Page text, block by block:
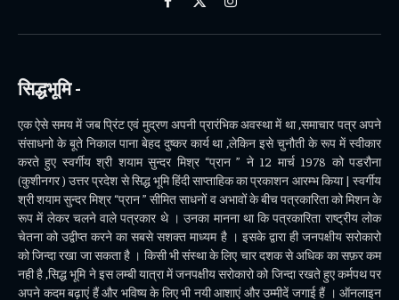
Facebook
X
Instagram
सिद्धभूमि -
एक ऐसे समय में जब प्रिंट एवं मुद्रण अपनी प्रारंभिक अवस्था में था ,समाचार पत्र अपने
संसाधनो के बूते निकाल पाना बेहद दुष्कर कार्य था ,लेकिन इसे चुनौती के रूप में स्वीकार
करते हुए स्वर्गीय श्री शयाम सुन्दर मिश्र “प्रान ” ने 12 मार्च 1978 को पडरौना
(कुशीनगर ) उत्तर प्रदेश से सिद्ध भूमि हिंदी साप्ताहिक का प्रकाशन आरम्भ किया | स्वर्गीय
श्री शयाम सुन्दर मिश्र “प्रान ” सीमित साधनों व अभावों के बीच पत्रकारिता को मिशन के
रूप में लेकर चलने वाले पत्रकार थे । उनका मानना था कि पत्रकारिता राष्ट्रीय लोक
चेतना को उद्वीप्त करने का सबसे सशक्त माध्यम है । इसके द्वारा ही जनपक्षीय सरोकारो
को जिन्दा रखा जा सकता है । किसी भी संस्था के लिए चार दशक से अधिक का सफ़र कम
नही है ,सिद्ध भूमि ने इस लम्बी यात्रा में जनपक्षीय सरोकारो को जिन्दा रखते हुए कर्मपथ पर
अपने कदम बढ़ाएं हैं और भविष्य के लिए भी नयी आशाएं और उम्मीदें जगाई हैं । ऑनलाइन